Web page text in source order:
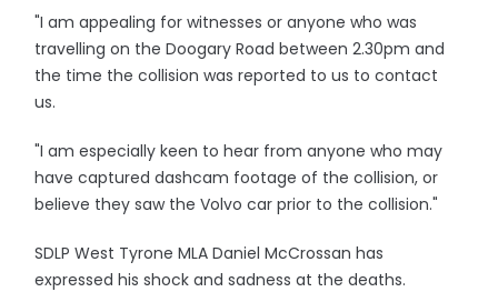
"I am appealing for witnesses or anyone who was
travelling on the Doogary Road between 2.30pm and
the time the collision was reported to us to contact
us.
"I am especially keen to hear from anyone who may
have captured dashcam footage of the collision, or
believe they saw the Volvo car prior to the collision."
SDLP West Tyrone MLA Daniel McCrossan has
expressed his shock and sadness at the deaths.